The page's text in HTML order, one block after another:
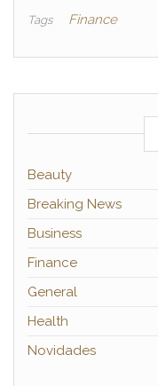
Tags Finance
Beauty
Breaking News
Business
Finance
General
Health
Novidades